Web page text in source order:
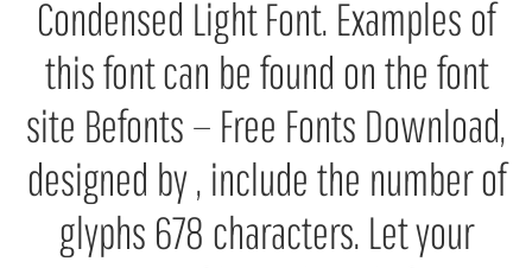
Condensed Light Font. Examples of
this font can be found on the font
site Befonts – Free Fonts Download,
designed by , include the number of
glyphs 678 characters. Let your